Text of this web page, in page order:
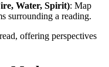
Water, Spirit): Map
surrounding a reading.
offering perspectives